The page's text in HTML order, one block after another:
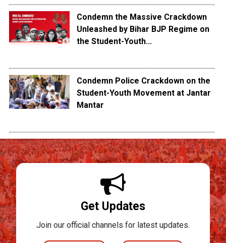
Condemn the Massive Crackdown
Unleashed by Bihar BJP Regime on
the Student-Youth...
Condemn Police Crackdown on the
Student-Youth Movement at Jantar
Mantar
Get Updates
Join our official channels for latest updates.